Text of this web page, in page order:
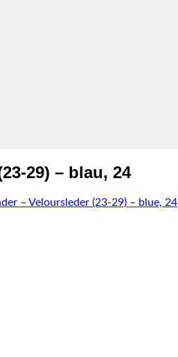
29) – blau, 24
– Veloursleder (23-29) – blue, 24